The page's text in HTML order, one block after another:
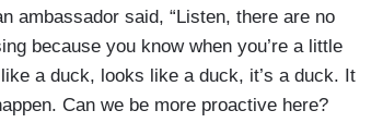
ambassador said, “Listen, there are no
because you know when you’re a little
a duck, looks like a duck, it’s a duck. It
Can we be more proactive here?